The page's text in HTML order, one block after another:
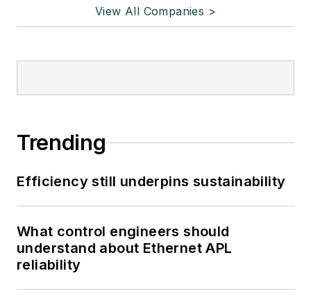
View All Companies >
Trending
Efficiency still underpins sustainability
What control engineers should
understand about Ethernet APL
reliability